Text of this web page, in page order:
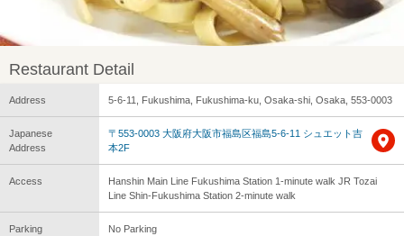
Restaurant Detail
Address 5-6-11, Fukushima, Fukushima-ku, Osaka-shi, Osaka, 553-0003
Japanese
Address
〒553-0003 大阪府大阪市福島区福島5-6-11 シュエット吉
本2F
Access
Hanshin Main Line Fukushima Station 1-minute walk JR Tozai
Line Shin-Fukushima Station 2-minute walk
Parking No Parking